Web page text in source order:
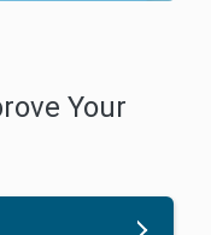
Your